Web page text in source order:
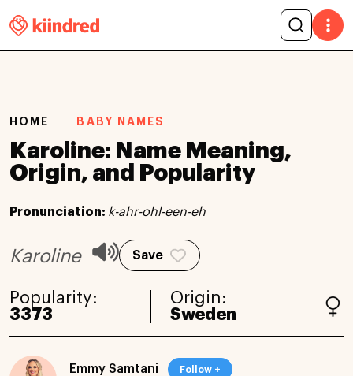
HOME BABY NAMES
Karoline: Name Meaning,
Origin, and Popularity
Pronunciation: k-ahr-ohl-een-eh
Karoline Save
Popularity:
3373
Origin:
Sweden
Emmy Samtani Follow +